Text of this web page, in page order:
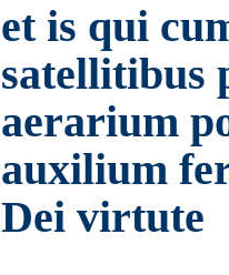
et is qui
satellitibus
aerarium
auxilium
Dei virtute